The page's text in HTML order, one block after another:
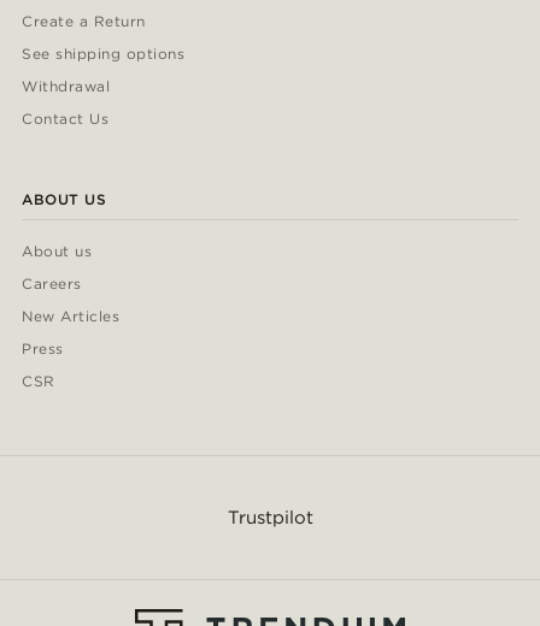
Create a Return
See shipping options
Withdrawal
Contact Us
ABOUT US
About us
Careers
New Articles
Press
CSR
Trustpilot